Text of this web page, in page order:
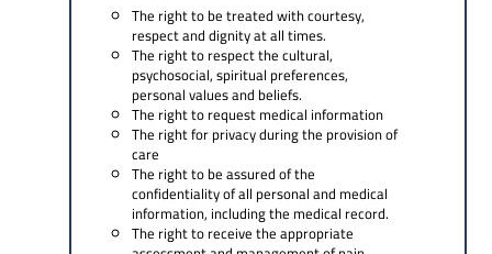
The right to be treated with courtesy,
respect and dignity at all times.
The right to respect the cultural,
psychosocial, spiritual preferences,
personal values and beliefs.
The right to request medical information
The right for privacy during the provision of
care
The right to be assured of the
confidentiality of all personal and medical
information, including the medical record.
The right to receive the appropriate